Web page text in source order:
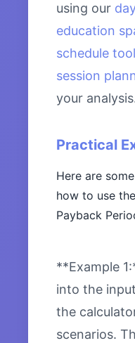
using our
education
schedule tool
session
your
Practical
Here are
how to use
Payback
**Example
into the
the
scenarios.